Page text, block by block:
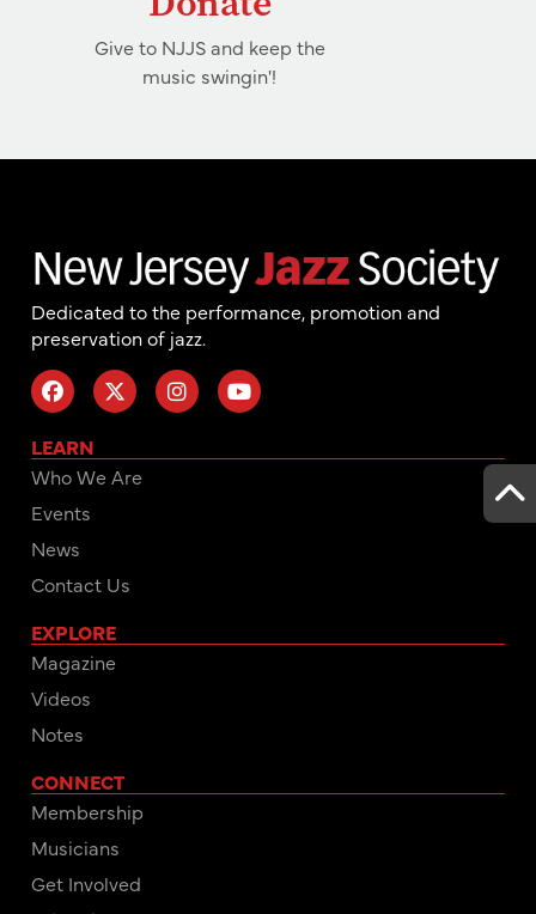
Give to NJJS and keep the
music swingin'!
Dedicated to the performance, promotion and
preservation of jazz.
LEARN
Who We Are
Events
News
Contact Us
EXPLORE
Magazine
Videos
Notes
CONNECT
Membership
Musicians
Get Involved